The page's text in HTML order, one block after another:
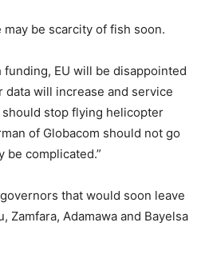
be scarcity of fish soon.
funding, EU will be disappointed
data will increase and service
stop flying helicopter
of Globacom should not go
be complicated.”
that would soon leave
Zamfara, Adamawa and Bayelsa